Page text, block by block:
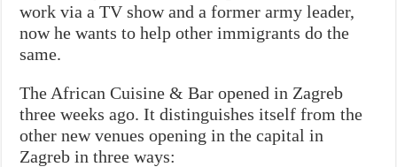
work via a TV show and a former army leader,
now he wants to help other immigrants do the
same.
The African Cuisine & Bar opened in Zagreb
three weeks ago. It distinguishes itself from the
other new venues opening in the capital in
Zagreb in three ways: